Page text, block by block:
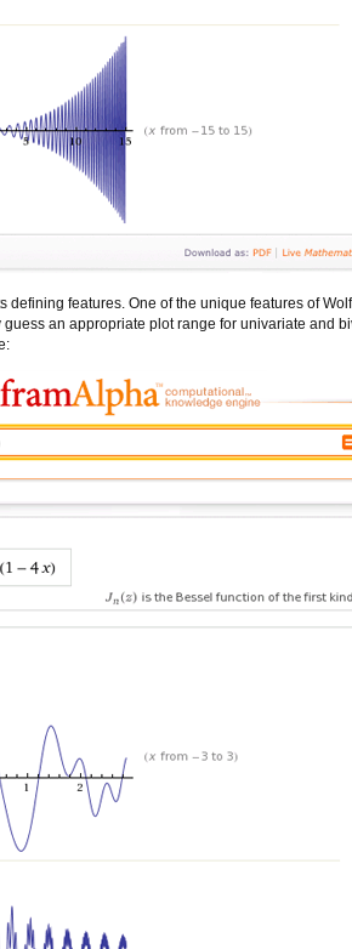
defining features. One of the unique features of
an appropriate plot range for univariate and